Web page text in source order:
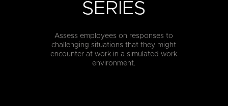
SERIES
Assess employees on responses to
challenging situations that they might
encounter at work in a simulated work
environment.